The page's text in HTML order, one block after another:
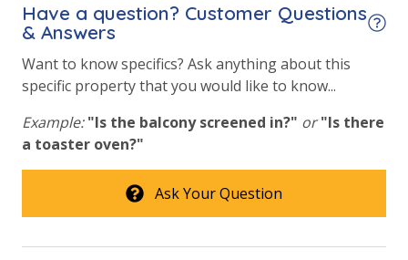
Have a question? Customer Questions
& Answers
Want to know specifics? Ask anything about this
specific property that you would like to know...
Example: "Is the balcony screened in?" or "Is there
a toaster oven?"
Ask Your Question